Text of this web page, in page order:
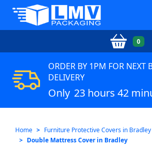
0
ORDER BY 1PM FOR NEXT
DELIVERY
Only 23 hours 42
Home
Furniture Protective Covers in Bradley
Double Mattress Cover in Bradley